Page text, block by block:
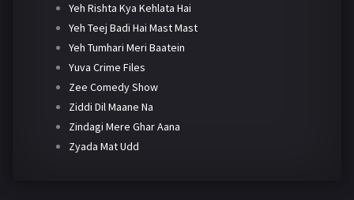
Yeh Rishta Kya Kehlata Hai
Yeh Teej Badi Hai Mast Mast
Yeh Tumhari Meri Baatein
Yuva Crime Files
Zee Comedy Show
Ziddi Dil Maane Na
Zindagi Mere Ghar Aana
Zyada Mat Udd